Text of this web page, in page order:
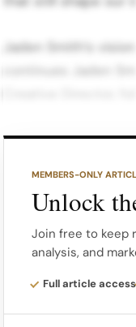
Jaden Smith’s
Where his first
reinvention.
Smith’s concept
worlds part
MEMBERS-ONLY
Unlock
Join free to keep
analysis, and
Full article access